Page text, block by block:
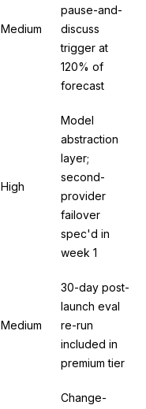
Medium
pause-and-
discuss
trigger at
120% of
forecast
High
Model
abstraction
layer;
second-
provider
failover
spec'd in
week 1
Medium
30-day post-
launch eval
re-run
included in
premium tier
Change-